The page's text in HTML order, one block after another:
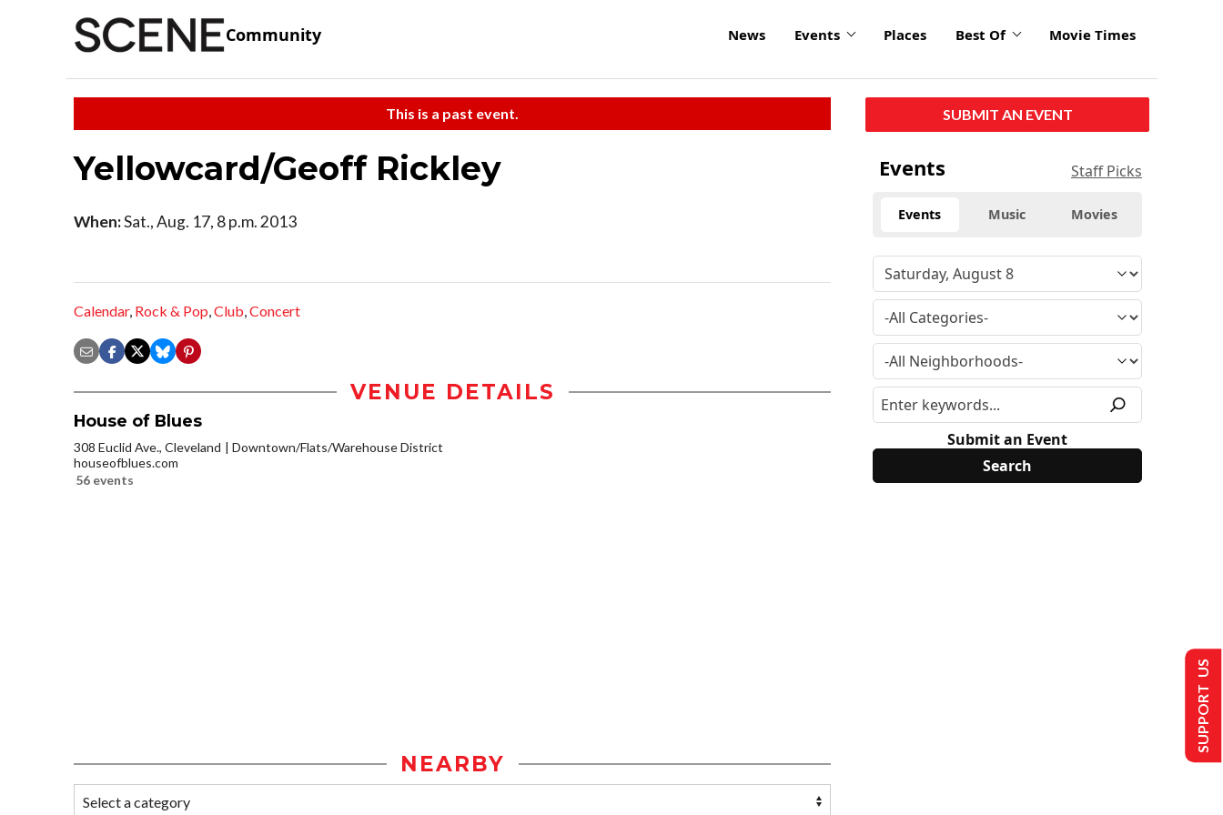
Community News Events Places Best Of Movie Times
This is a past event.
Yellowcard/Geoff Rickley
When:Sat., Aug. 17, 8 p.m. 2013
Calendar, Rock & Pop,Club,Concert
VENUE DETAILS
House of Blues
308 Euclid Ave., Cleveland
Downtown/Flats/Warehouse District
houseofblues.com
56 events
NEARBY
SUBMIT AN EVENT
Events Staff Picks
Events Music Movies
Submit an Event
SUPPORT US